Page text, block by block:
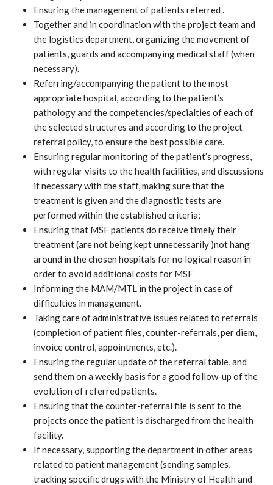
Ensuring the management of patients referred .
Together and in coordination with the project team and
the logistics department, organizing the movement of
patients, guards and accompanying medical staff (when
necessary).
Referring/accompanying the patient to the most
appropriate hospital, according to the patient’s
pathology and the competencies/specialties of each of
the selected structures and according to the project
referral policy, to ensure the best possible care.
Ensuring regular monitoring of the patient’s progress,
with regular visits to the health facilities, and discussions
if necessary with the staff, making sure that the
treatment is given and the diagnostic tests are
performed within the established criteria;
Ensuring that MSF patients do receive timely their
treatment (are not being kept unnecessarily )not hang
around in the chosen hospitals for no logical reason in
order to avoid additional costs for MSF
Informing the MAM/MTL in the project in case of
difficulties in management.
Taking care of administrative issues related to referrals
(completion of patient files, counter-referrals, per diem,
invoice control, appointments, etc.).
Ensuring the regular update of the referral table, and
send them on a weekly basis for a good follow-up of the
evolution of referred patients.
Ensuring that the counter-referral file is sent to the
projects once the patient is discharged from the health
facility.
If necessary, supporting the department in other areas
related to patient management (sending samples,
tracking specific drugs with the Ministry of Health and